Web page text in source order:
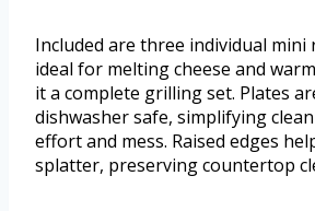
Included are three individual mini
ideal for melting cheese and
it a complete grilling set. Plates
dishwasher safe, simplifying
effort and mess. Raised edges
splatter, preserving countertop